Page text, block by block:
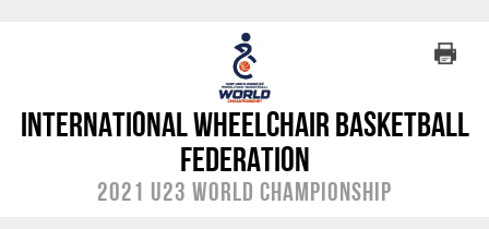
International Wheelchair Basketball
Federation
2021 U23 World Championship